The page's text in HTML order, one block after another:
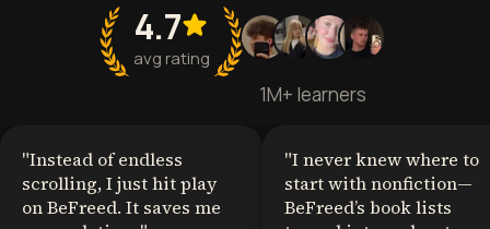
4.7
avg rating
1M+ learners
"Instead of endless
scrolling, I just hit play
on BeFreed. It saves me
"I never knew where to
start with nonfiction—
BeFreed’s book lists